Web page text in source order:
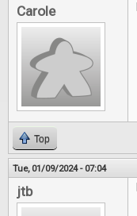
Carole
Top
Tue, 01/09/2024 - 07:04
jtb